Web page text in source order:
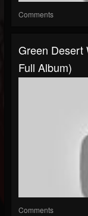
Comments
Green Desert
Full Album)
Comments